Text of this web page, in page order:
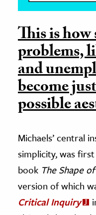
This is
problems,
and
become
possible
Michaels’ central
simplicity, was
book The Shape
version of which
Critical Inquiry